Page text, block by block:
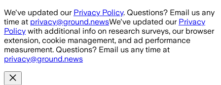
Skip to main content
We've updated our Privacy Policy. Questions? Email us any
time at privacy@ground.newsWe've updated our Privacy
Policy with additional info on research surveys, our browser
extension, cookie management, and ad performance
measurement. Questions? Email us any time at
privacy@ground.news